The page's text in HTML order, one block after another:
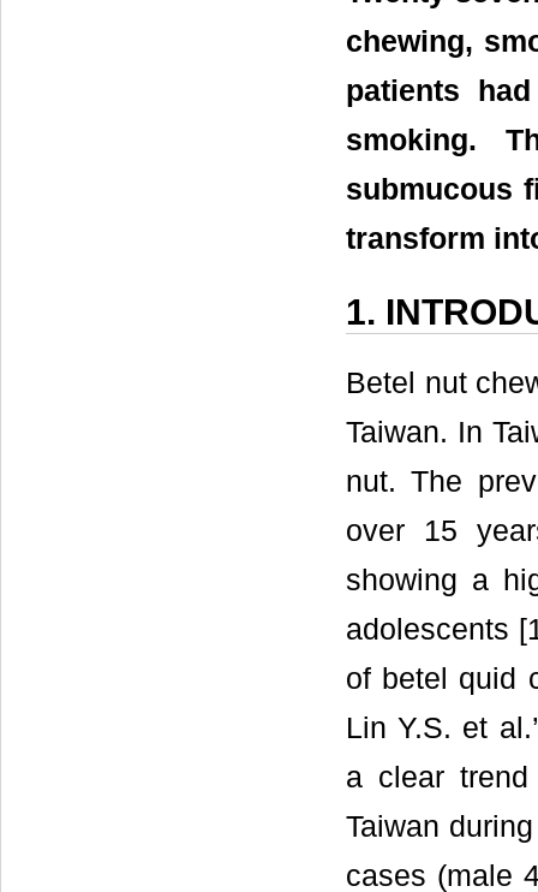
chewing,
patients
smoking.
submucous
transform
1.
Betel nut
Taiwan. In
nut. The
over 15
showing a
adolescents
of betel quid
Lin Y.S. et
a clear
Taiwan
cases (male